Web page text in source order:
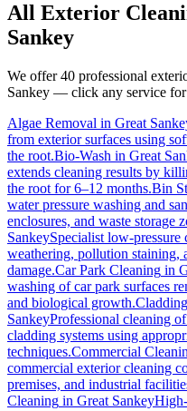
All Exterior
Sankey
We offer 40 professional
Sankey — click any service for
Algae Removal in Great
from exterior surfaces using
the root.Bio-Wash in Great
extends cleaning results by
the root for 6–12 months.Bin
water pressure washing and
enclosures, and waste storage
SankeySpecialist low-
weathering, pollution
damage.Car Park Cleaning in
washing of car park surfaces
and biological growth.
SankeyProfessional cleaning
cladding systems using
techniques.Commercial
commercial exterior cleaning
premises, and industrial
Cleaning in Great Sankey